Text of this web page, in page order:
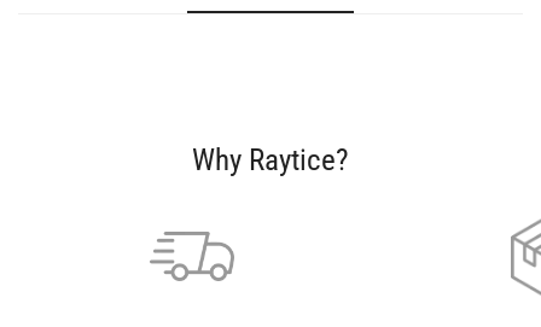
Why Raytice?
Are you 18 years old or older?